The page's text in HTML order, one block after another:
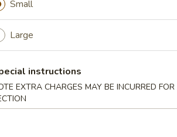
Soup
Small
Large
instructions
EXTRA CHARGES MAY BE INCURRED